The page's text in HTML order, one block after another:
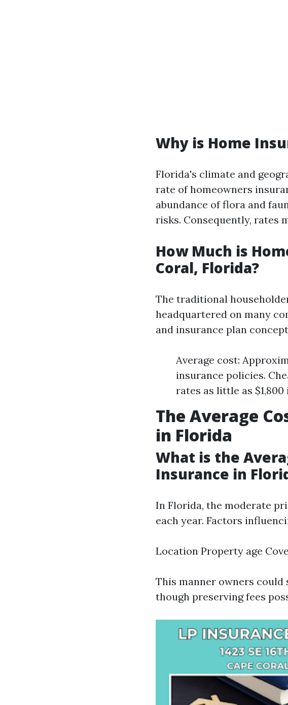
Why is Home
Florida's climate and
rate of homeowners
abundance of flora and
risks. Consequently, rates
How Much is
Coral, Florida?
The traditional
headquartered on many
and insurance plan
Average cost:
insurance policies.
rates as little as
The Average
in Florida
What is the
Insurance in
In Florida, the moderate
each year. Factors
Location Property age
This manner owners
though preserving fees